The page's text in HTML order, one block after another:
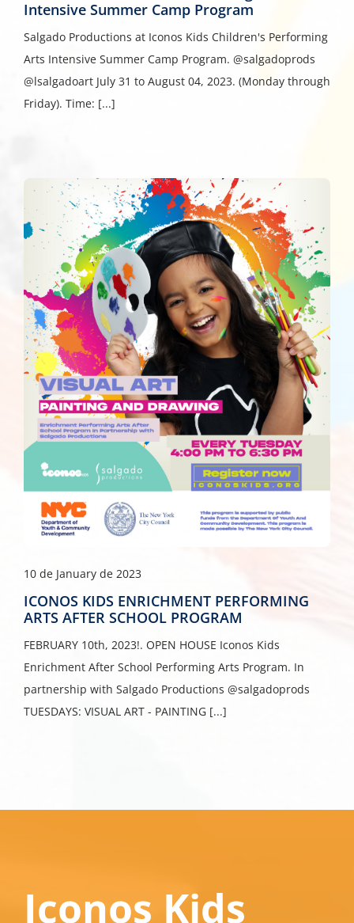
Intensive Summer Camp Program
Salgado Productions at Iconos Kids Children's Performing
Arts Intensive Summer Camp Program. @salgadoprods
@lsalgadoart July 31 to August 04, 2023. (Monday through
Friday). Time: [...]
10 de January de 2023
ICONOS KIDS ENRICHMENT PERFORMING
ARTS AFTER SCHOOL PROGRAM
FEBRUARY 10th, 2023!. OPEN HOUSE Iconos Kids
Enrichment After School Performing Arts Program. In
partnership with Salgado Productions @salgadoprods
TUESDAYS: VISUAL ART - PAINTING [...]
Iconos Kids